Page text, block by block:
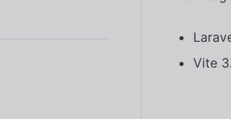
Vite